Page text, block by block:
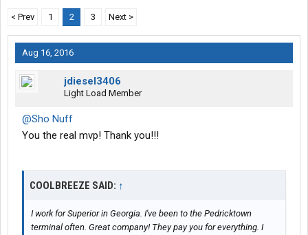
< Prev 1 2 3 Next >
Aug 16, 2016
jdiesel3406
Light Load Member
@Sho Nuff
You the real mvp! Thank you!!!
COOLBREEZE SAID: ↑
I work for Superior in Georgia. I've been to the Pedricktown
terminal often. Great company! They pay you for everything. I